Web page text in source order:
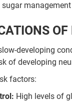
developing
of developing
factors:
High levels of